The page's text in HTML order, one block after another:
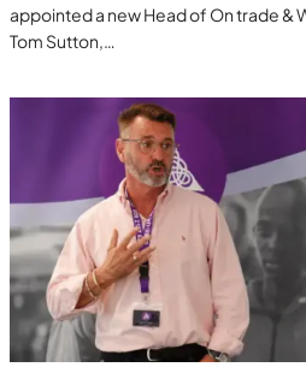
appointed a new Head of On trade &
Tom Sutton,…